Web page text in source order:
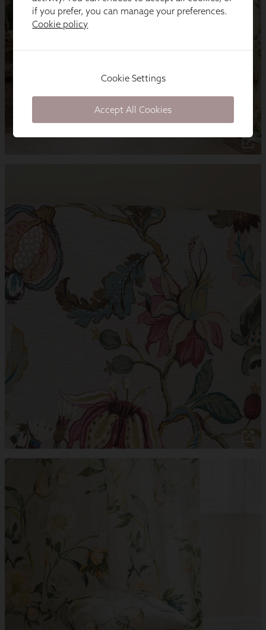
if you prefer, you can manage your preferences.
Cookie policy
Cookie Settings
Accept All Cookies